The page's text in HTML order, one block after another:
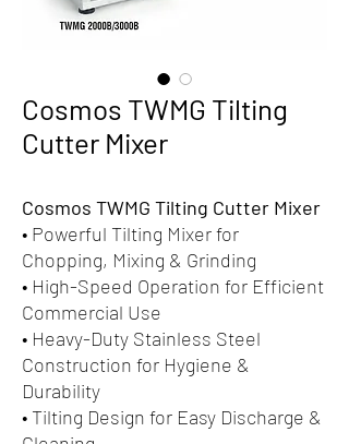
Cosmos TWMG Tilting
Cutter Mixer
Cosmos TWMG Tilting Cutter Mixer
• Powerful Tilting Mixer for
Chopping, Mixing & Grinding
• High-Speed Operation for Efficient
Commercial Use
• Heavy-Duty Stainless Steel
Construction for Hygiene &
Durability
• Tilting Design for Easy Discharge &